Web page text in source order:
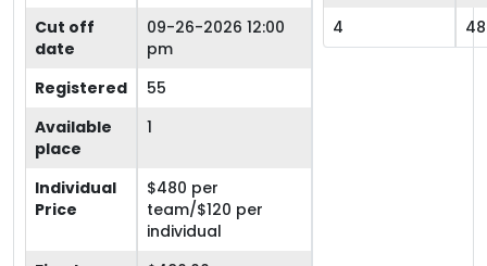
Cut off
date
09-26-2026 12:00
pm
Registered
55
Available
place
1
Individual
Price
$480 per
team/$120 per
individual
4